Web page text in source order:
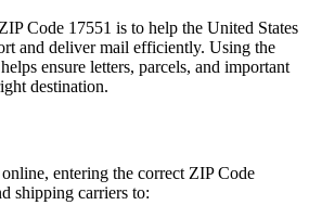
Code 17551 is to help the United States
and deliver mail efficiently. Using the
ensure letters, parcels, and important
destination.
entering the correct ZIP Code
shipping carriers to: